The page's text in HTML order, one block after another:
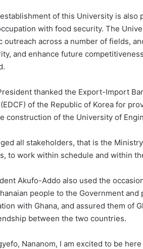
of this University is also
with food security. The
outreach across a number of fields,
and enhance future
thanked the Export-Import
(EDCF) of the Republic of Korea for
construction of the University of
all stakeholders, that is the
to work within schedule and within
Akufo-Addo also used the
people to the Government
with Ghana, and assured them of
between the two countries.
Nananom, I am excited to be